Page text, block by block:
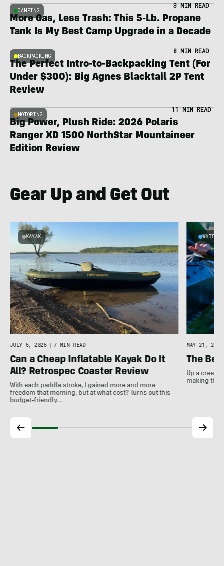
CAMPING
3 MIN READ
More Gas, Less Trash: This 5-Lb. Propane
Tank Is My Best Camp Upgrade in a Decade
BACKPACKING
8 MIN READ
The Perfect Intro-to-Backpacking Tent (For
Under $300): Big Agnes Blacktail 2P Tent
Review
MOTORING
11 MIN READ
Big Power, Plush Ride: 2026 Polaris
Ranger XD 1500 NorthStar Mountaineer
Edition Review
Gear Up and Get Out
KAYAK
JULY 6, 2026 | 7 MIN READ
Can a Cheap Inflatable Kayak Do It
All? Retrospec Coaster Review
With each paddle stroke, I gained more and more
freedom that morning, but at what cost? Turns out this
budget-friendly…
WATER
MAY 21, 2026
The
Up a creek
making the